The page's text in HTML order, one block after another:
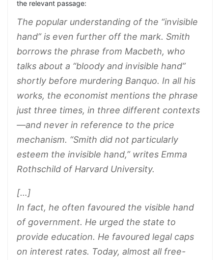
the relevant passage:
The popular understanding of the “invisible
hand” is even further off the mark. Smith
borrows the phrase from Macbeth, who
talks about a “bloody and invisible hand”
shortly before murdering Banquo. In all his
works, the economist mentions the phrase
just three times, in three different contexts
—and never in reference to the price
mechanism. “Smith did not particularly
esteem the invisible hand,” writes Emma
Rothschild of Harvard University.
[…]
In fact, he often favoured the visible hand
of government. He urged the state to
provide education. He favoured legal caps
on interest rates. Today, almost all free-